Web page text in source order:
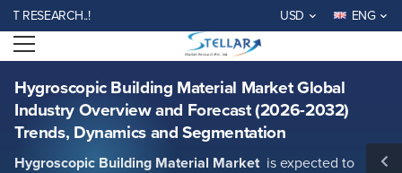
USD ENG
Open menu
Hygroscopic Building Material Market Global
Industry Overview and Forecast (2026-2032)
Trends, Dynamics and Segmentation
Hygroscopic Building Material Market is expected to
Hygroscopic Building Material Market Global Industry Overview and
Forecast (2026-2032) Trends, Dynamics and Segmentation
Report ID: SMR_922
REQUEST FREE SAMPLE BUY NOW